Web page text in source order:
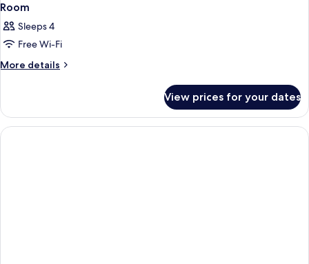
Room
Sleeps 4
Free Wi-Fi
More details
More
View prices for your dates